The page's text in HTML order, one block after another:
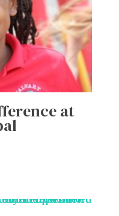
at